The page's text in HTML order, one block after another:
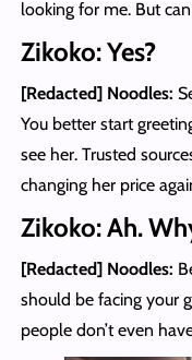
looking for me. But
Zikoko: Yes?
[Redacted] Noodles:
You better start
see her. Trusted
changing her price
Zikoko: Ah.
[Redacted] Noodles:
should be facing your
people don’t even